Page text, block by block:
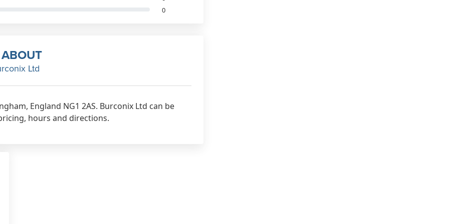
0
ABOUT
Ltd
England NG1 2AS. Burconix Ltd can be
hours and directions.